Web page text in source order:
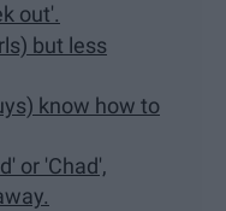
out'.
but less
know how to
or 'Chad',